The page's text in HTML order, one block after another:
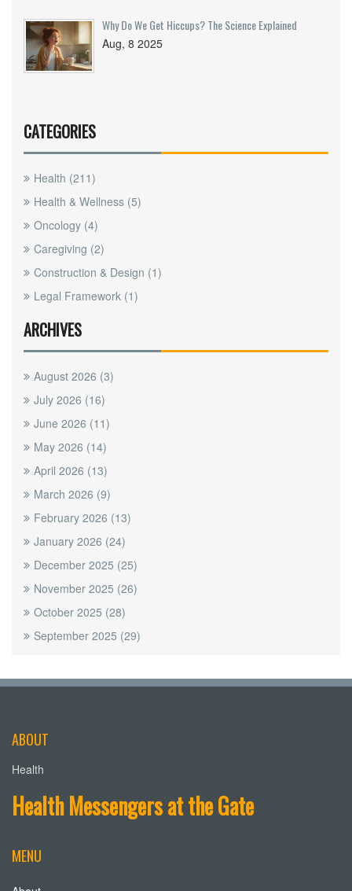
Why Do We Get Hiccups? The Science Explained
Aug, 8 2025
CATEGORIES
Health (211)
Health & Wellness (5)
Oncology (4)
Caregiving (2)
Construction & Design (1)
Legal Framework (1)
ARCHIVES
August 2026 (3)
July 2026 (16)
June 2026 (11)
May 2026 (14)
April 2026 (13)
March 2026 (9)
February 2026 (13)
January 2026 (24)
December 2025 (25)
November 2025 (26)
October 2025 (28)
September 2025 (29)
ABOUT
Health
Health Messengers at the Gate
MENU